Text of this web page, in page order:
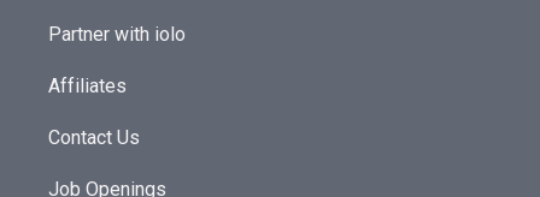
Partner with iolo
Affiliates
Contact Us
Job Openings